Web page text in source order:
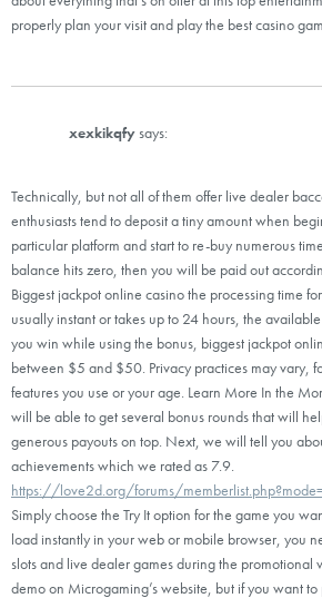
properly plan your visit and play the best casino
xexkikqfysays:
Technically, but not all of them offer live dealer
enthusiasts tend to deposit a tiny amount when
particular platform and start to re-buy numerous
balance hits zero, then you will be paid out
Biggest jackpot online casino the processing time
usually instant or takes up to 24 hours, the
you win while using the bonus, biggest jackpot
between $5 and $50. Privacy practices may vary,
features you use or your age. Learn More In the
will be able to get several bonus rounds that will
generous payouts on top. Next, we will tell you
achievements which we rated as 7.9.
https://love2d.org/forums/
Simply choose the Try It option for the game you
load instantly in your web or mobile browser, you
slots and live dealer games during the promotional
demo on Microgaming’s website, but if you want